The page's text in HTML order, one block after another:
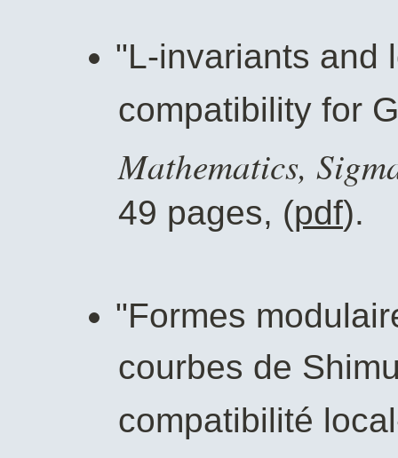
"L-invariants and
compatibility for
Mathematics,
49 pages, (pdf).
"Formes
courbes de
compatibilité